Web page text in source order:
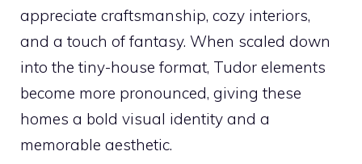
appreciate craftsmanship, cozy interiors,
and a touch of fantasy. When scaled down
into the tiny-house format, Tudor elements
become more pronounced, giving these
homes a bold visual identity and a
memorable aesthetic.